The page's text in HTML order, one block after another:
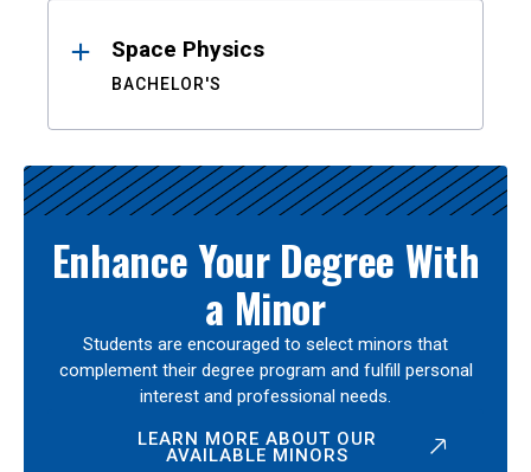
Space Physics
BACHELOR'S
Enhance Your Degree With
a Minor
Students are encouraged to select minors that
complement their degree program and fulfill personal
interest and professional needs.
LEARN MORE ABOUT OUR
AVAILABLE MINORS